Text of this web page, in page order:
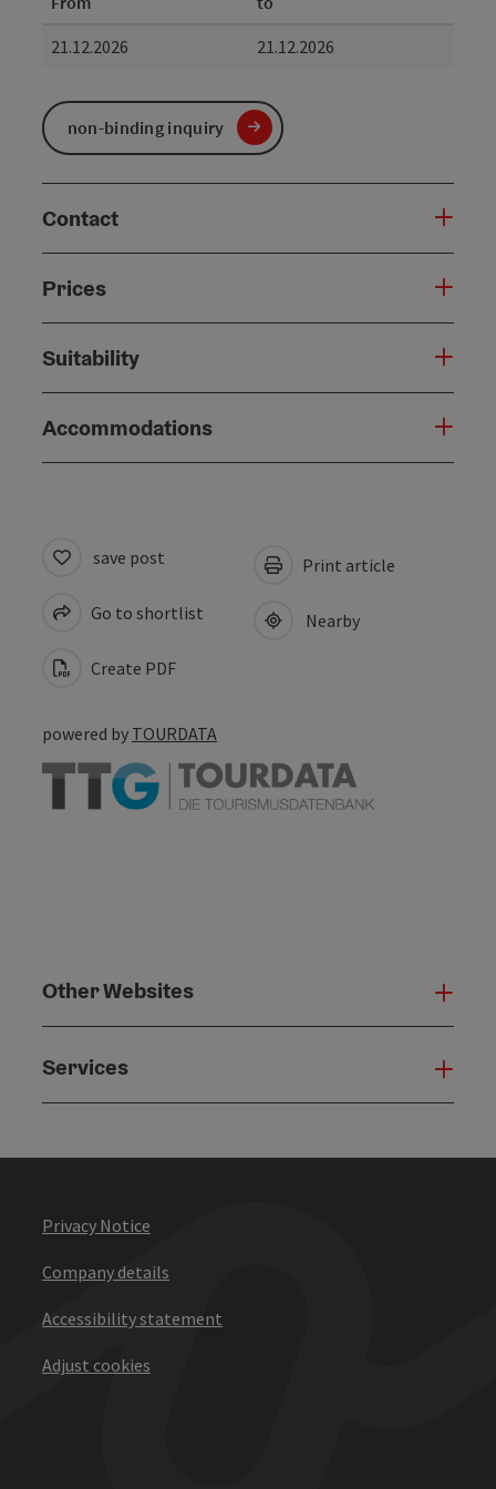
21.12.2026
21.12.2026
non-binding inquiry
Contact
Prices
Suitability
Accommodations
save post
Go to shortlist
Create PDF
Print article
Nearby
powered by TOURDATA
Other Websites
Services
Privacy Notice
Company details
Accessibility statement
Adjust cookies